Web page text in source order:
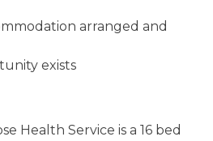
arranged and
exists
Health Service is a 16 bed